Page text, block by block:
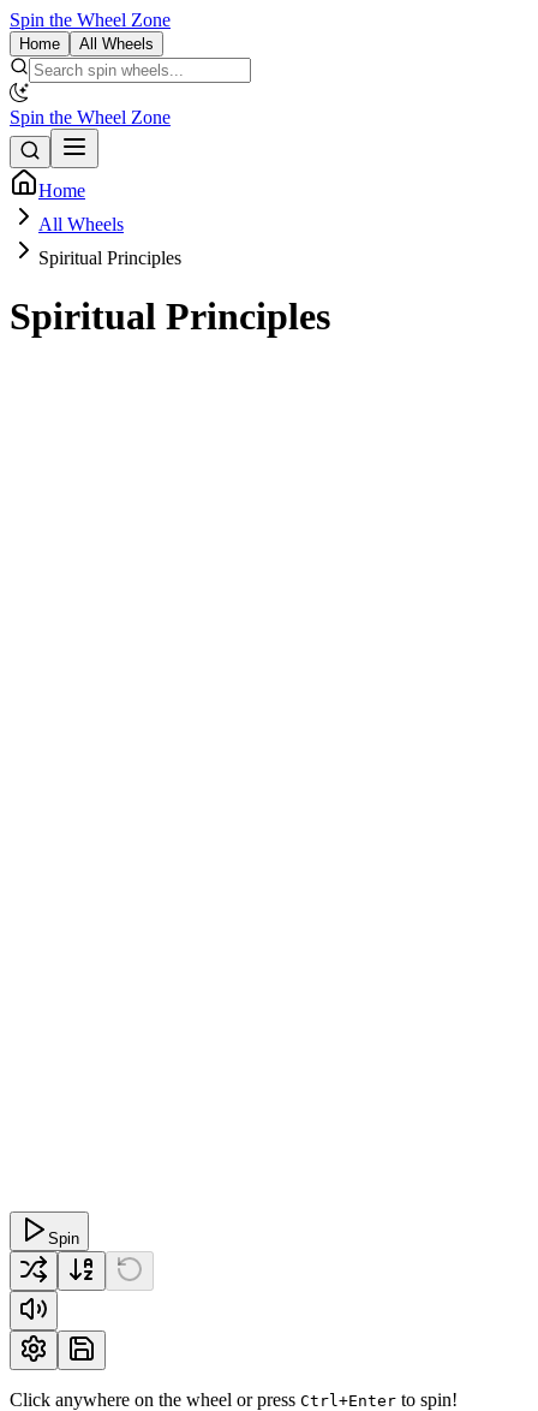
Spin the Wheel Zone
Home All Wheels
Spin the Wheel Zone
Home
All Wheels
Spiritual Principles
Spiritual Principles
Spin
Click anywhere on the wheel or press Ctrl+Enter to spin!